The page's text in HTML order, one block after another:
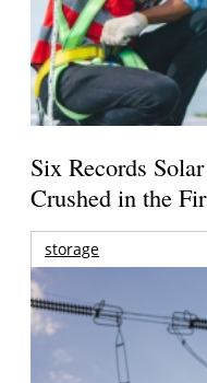
Six Records
Crushed in the
storage